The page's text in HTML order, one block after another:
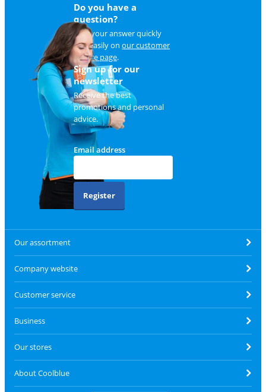
Do you have a
question?
Find your answer quickly
and easily on our customer
service page.
Sign up for our
newsletter
Receive the best
promotions and personal
advice.
Email address
Register
Our assortment
Company website
Customer service
Business
Our stores
About Coolblue